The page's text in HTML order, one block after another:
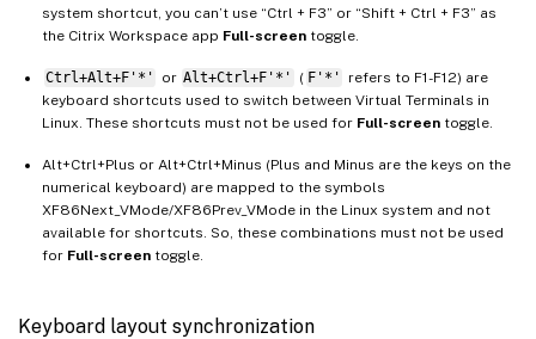
system shortcut, you can’t use “Ctrl + F3” or “Shift + Ctrl + F3” as
the Citrix Workspace app Full-screen toggle.
Ctrl+Alt+F'*' or Alt+Ctrl+F'*' ( F'*'
refers to F1-F12) are
keyboard shortcuts used to switch between Virtual Terminals in
Linux. These shortcuts must not be used for Full-screen toggle.
Alt+Ctrl+Plus or Alt+Ctrl+Minus (Plus and Minus are the keys on the
numerical keyboard) are mapped to the symbols
XF86Next_VMode/XF86Prev_VMode in the Linux system and not
available for shortcuts. So, these combinations must not be used
for Full-screen toggle.
Keyboard layout synchronization